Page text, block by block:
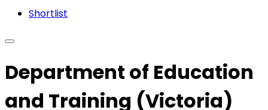
Shortlist
Department of Education
and Training (Victoria)